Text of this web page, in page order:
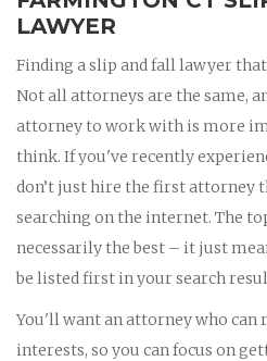
LAWYER
Finding a slip and fall lawyer that
Not all attorneys are the same,
attorney to work with is more
think. If you've recently
don’t just hire the first attorney
searching on the internet. The
necessarily the best – it just
be listed first in your search
You'll want an attorney who can
interests, so you can focus on